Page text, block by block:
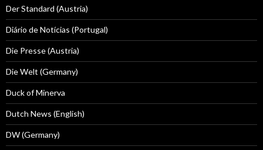
Der Standard (Austria)
Diário de Notícias (Portugal)
Die Presse (Austria)
Die Welt (Germany)
Duck of Minerva
Dutch News (English)
DW (Germany)